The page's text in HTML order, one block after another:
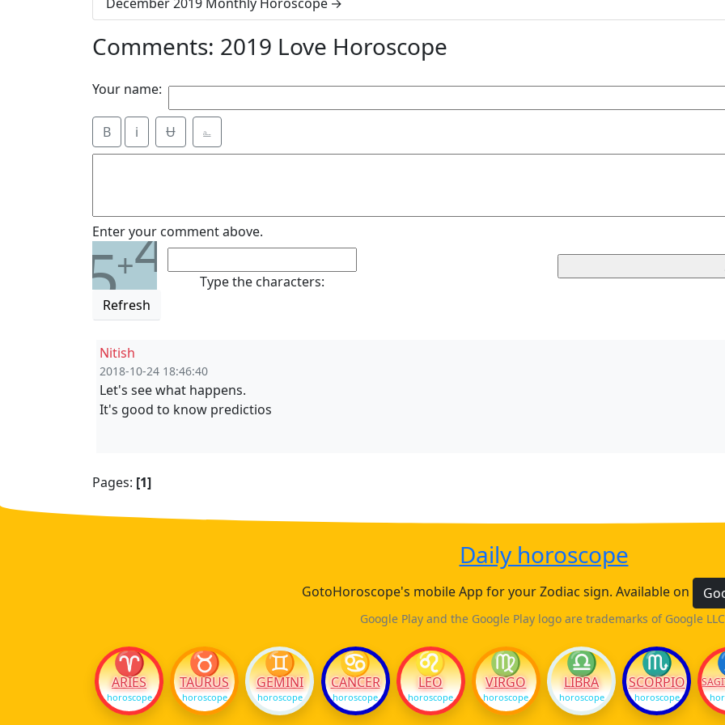
Comments: 2019 Love Horoscope
Your name:
B i Ʉ ⎁
Enter your comment above.
5+4
Refresh
Type the characters:
Nitish
2018-10-24 18:46:40
Let's see what happens.
It's good to know predictios
Pages: [1]
Daily horoscope
GotoHoroscope's mobile App for your Zodiac sign. Available on
Google Play and the Google Play logo are trademarks of Google
♈
ARIES
horoscope
♉
TAURUS
horoscope
♊
GEMINI
horoscope
♋
CANCER
horoscope
♌
LEO
horoscope
♍
VIRGO
horoscope
♎
LIBRA
horoscope
♏
SCORPIO
horoscope